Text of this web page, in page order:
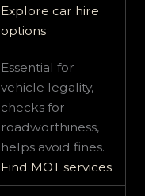
Explore car hire
options
Essential for
vehicle legality,
checks for
roadworthiness,
helps avoid fines.
Find MOT services